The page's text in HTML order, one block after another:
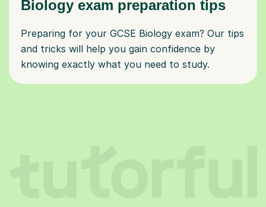
Biology exam preparation tips
Preparing for your GCSE Biology exam? Our tips
and tricks will help you gain confidence by
knowing exactly what you need to study.